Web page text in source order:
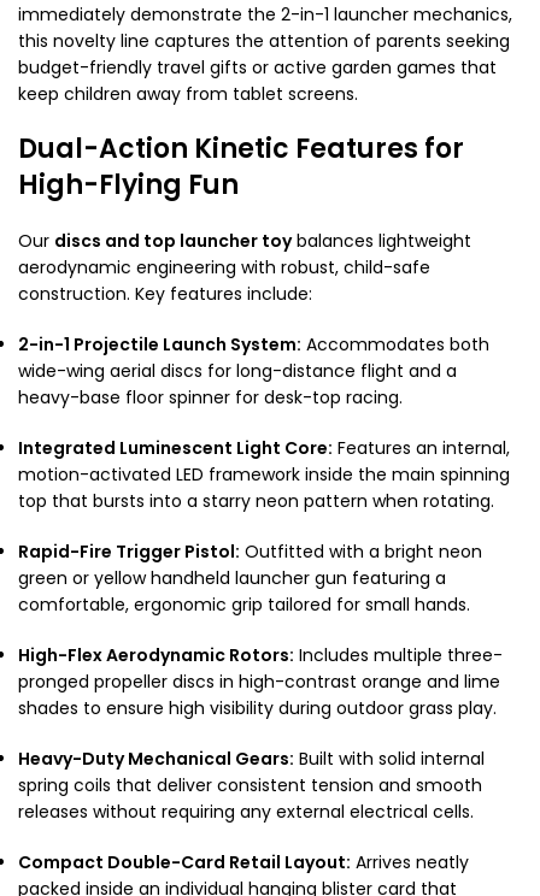
immediately demonstrate the 2-in-1 launcher mechanics,
this novelty line captures the attention of parents seeking
budget-friendly travel gifts or active garden games that
keep children away from tablet screens.
Dual-Action Kinetic Features for
High-Flying Fun
Our discs and top launcher toybalances lightweight
aerodynamic engineering with robust, child-safe
construction. Key features include:
2-in-1 Projectile Launch System: Accommodates both
wide-wing aerial discs for long-distance flight and a
heavy-base floor spinner for desk-top racing.
Integrated Luminescent Light Core: Features an internal,
motion-activated LED framework inside the main spinning
top that bursts into a starry neon pattern when rotating.
Rapid-Fire Trigger Pistol: Outfitted with a bright neon
green or yellow handheld launcher gun featuring a
comfortable, ergonomic grip tailored for small hands.
High-Flex Aerodynamic Rotors: Includes multiple three-
pronged propeller discs in high-contrast orange and lime
shades to ensure high visibility during outdoor grass play.
Heavy-Duty Mechanical Gears: Built with solid internal
spring coils that deliver consistent tension and smooth
releases without requiring any external electrical cells.
Compact Double-Card Retail Layout: Arrives neatly
packed inside an individual hanging blister card that